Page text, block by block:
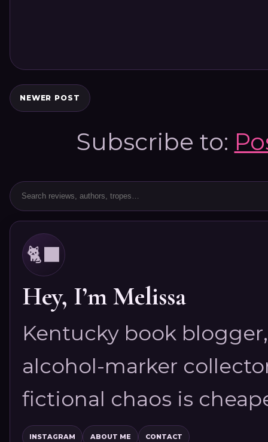
NEWER POST
Subscribe to:
🐈‍⬛
Hey, I’m Melissa
Kentucky book
alcohol-marker
fictional chaos is
INSTAGRAM ABOUT ME CONTACT